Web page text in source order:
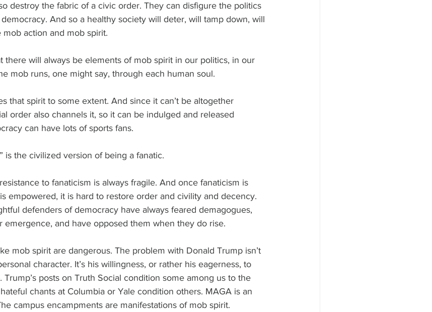
destroy the fabric of a civic order. They can disfigure the politics
And so a healthy society will deter, will tamp down, will
action and mob spirit.
there will always be elements of mob spirit in our politics, in our
mob runs, one might say, through each human soul.
that spirit to some extent. And since it can’t be altogether
order also channels it, so it can be indulged and released
can have lots of sports fans.
is the civilized version of being a fanatic.
to fanaticism is always fragile. And once fanaticism is
empowered, it is hard to restore order and civility and decency.
defenders of democracy have always feared demagogues,
emergence, and have opposed them when they do rise.
mob spirit are dangerous. The problem with Donald Trump isn’t
character. It’s his willingness, or rather his eagerness, to
posts on Truth Social condition some among us to the
chants at Columbia or Yale condition others. MAGA is an
campus encampments are manifestations of mob spirit.